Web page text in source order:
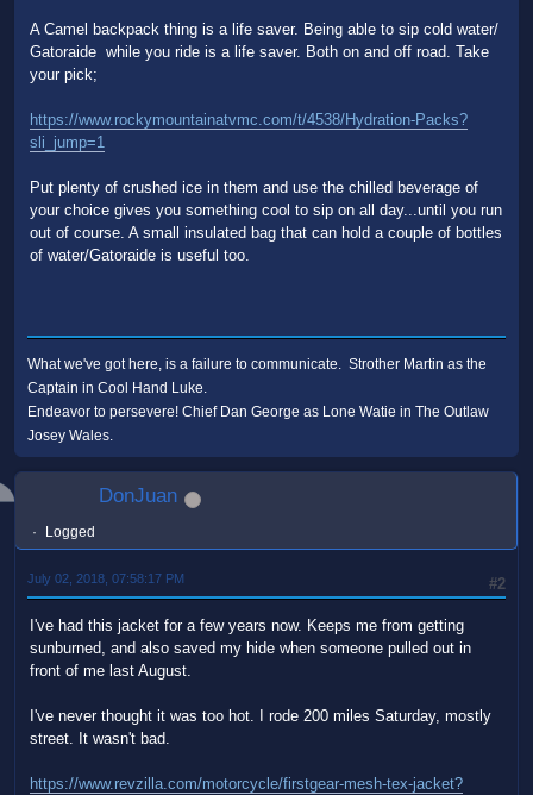
A Camel backpack thing is a life saver. Being able to sip cold water/
Gatoraide while you ride is a life saver. Both on and off road. Take
your pick;
https://www.rockymountainatvmc.com/t/4538/Hydration-Packs?
sli_jump=1
Put plenty of crushed ice in them and use the chilled beverage of
your choice gives you something cool to sip on all day...until you run
out of course. A small insulated bag that can hold a couple of bottles
of water/Gatoraide is useful too.
What we've got here, is a failure to communicate. Strother Martin as the
Captain in Cool Hand Luke.
Endeavor to persevere! Chief Dan George as Lone Watie in The Outlaw
Josey Wales.
DonJuan
Logged
#2
July 02, 2018, 07:58:17 PM
I've had this jacket for a few years now. Keeps me from getting
sunburned, and also saved my hide when someone pulled out in
front of me last August.
I've never thought it was too hot. I rode 200 miles Saturday, mostly
street. It wasn't bad.
https://www.revzilla.com/motorcycle/firstgear-mesh-tex-jacket?